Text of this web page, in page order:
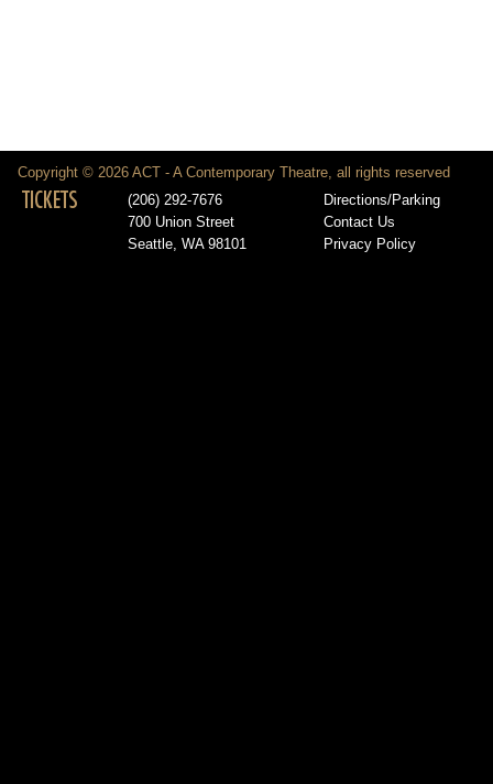
Copyright © 2026 ACT - A Contemporary Theatre, all rights reserved
TICKETS
(206) 292-7676
700 Union Street
Seattle, WA 98101
Directions/Parking
Contact Us
Privacy Policy